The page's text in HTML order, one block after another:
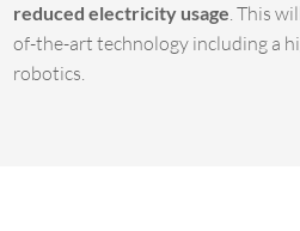
reduced electricity usage. This
of-the-art technology including a
robotics.